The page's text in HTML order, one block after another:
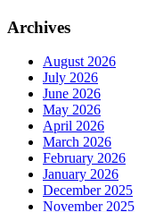
Archives
August 2026
July 2026
June 2026
May 2026
April 2026
March 2026
February 2026
January 2026
December 2025
November 2025